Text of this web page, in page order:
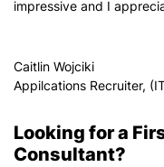
impressive and I
Caitlin Wojciki
Appilcations Recruiter,
Looking for a
Consultant?